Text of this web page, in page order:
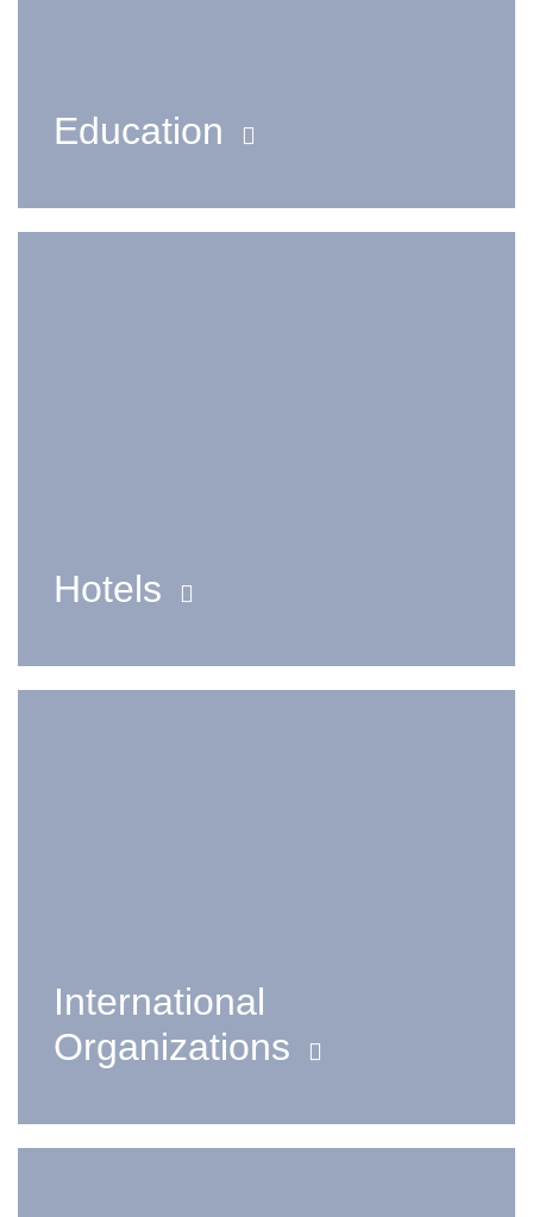
Education
Hotels
International
Organizations